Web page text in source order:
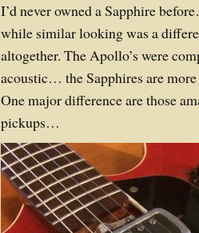
I’d never owned a Sapphire
while similar looking was a
altogether. The Apollo’s were
acoustic… the Sapphires are
One major difference are those
pickups…